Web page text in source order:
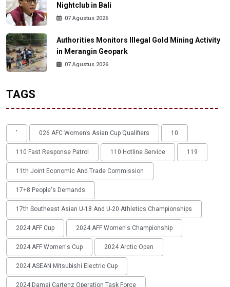
Nightclub in Bali
07 Agustus 2026
Authorities Monitors Illegal Gold Mining Activity
in Merangin Geopark
07 Agustus 2026
TAGS
' 026 AFC Women’s Asian Cup Qualifiers 10
110 Fast Response Patrol 110 Hotline Service 119
11th Joint Economic And Trade Commission
17+8 People's Demands
17th Southeast Asian U-18 And U-20 Athletics Championships
2024 AFF Cup 2024 AFF Women's Championship
2024 AFF Women's Cup 2024 Arctic Open
2024 ASEAN Mitsubishi Electric Cup
2024 Damai Cartenz Operation Task Force